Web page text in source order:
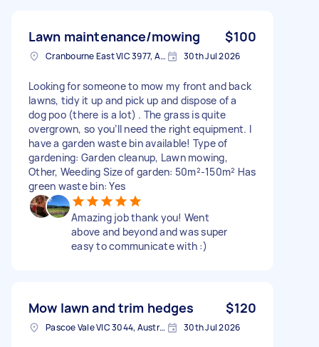
Lawn maintenance/mowing $100
Cranbourne East VIC 3977, Australia 30th Jul 2026
Looking for someone to mow my front and back
lawns, tidy it up and pick up and dispose of a
dog poo (there is a lot) . The grass is quite
overgrown, so you’ll need the right equipment. I
have a garden waste bin available! Type of
gardening: Garden cleanup, Lawn mowing,
Other, Weeding Size of garden: 50m²-150m² Has
green waste bin: Yes
Amazing job thank you! Went
above and beyond and was super
easy to communicate with :)
Mow lawn and trim hedges $120
Pascoe Vale VIC 3044, Australia 30th Jul 2026